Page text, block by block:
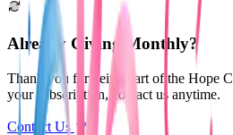
Already Giving Monthly?
Thank you for being part of the Hope
your subscription, contact us anytime.
Contact Us